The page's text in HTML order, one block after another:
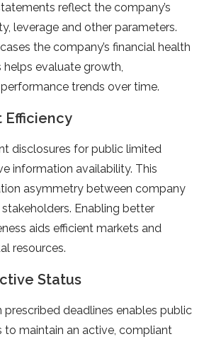
reflect the company’s
leverage and other parameters.
the company’s financial health
helps evaluate growth,
trends over time.
Efficiency
disclosures for public limited
information availability. This
asymmetry between company
Enabling better
aids efficient markets and
resources.
Status
prescribed deadlines enables public
to maintain an active, compliant